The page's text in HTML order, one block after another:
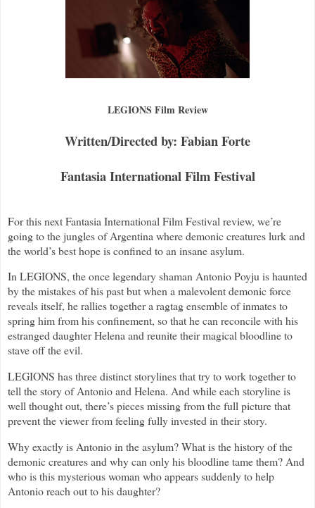
LEGIONS Film Review
Written/Directed by: Fabian Forte
Fantasia International Film Festival
For this next Fantasia International Film Festival review, we’re
going to the jungles of Argentina where demonic creatures lurk and
the world’s best hope is confined to an insane asylum.
In LEGIONS, the once legendary shaman Antonio Poyju is haunted
by the mistakes of his past but when a malevolent demonic force
reveals itself, he rallies together a ragtag ensemble of inmates to
spring him from his confinement, so that he can reconcile with his
estranged daughter Helena and reunite their magical bloodline to
stave off the evil.
LEGIONS has three distinct storylines that try to work together to
tell the story of Antonio and Helena. And while each storyline is
well thought out, there’s pieces missing from the full picture that
prevent the viewer from feeling fully invested in their story.
Why exactly is Antonio in the asylum? What is the history of the
demonic creatures and why can only his bloodline tame them? And
who is this mysterious woman who appears suddenly to help
Antonio reach out to his daughter?